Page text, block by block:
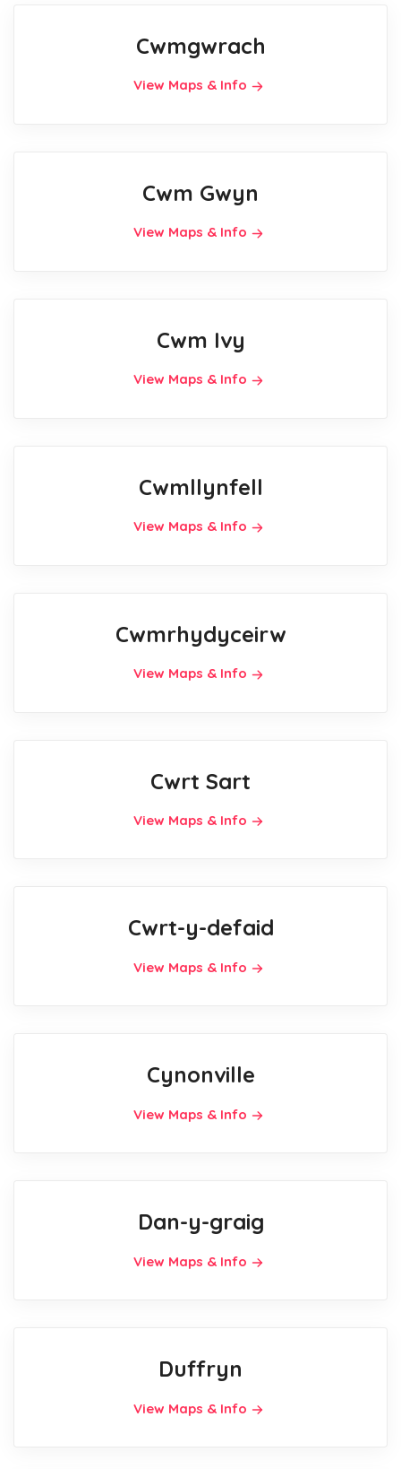
Cwmgwrach
View Maps & Info
Cwm Gwyn
View Maps & Info
Cwm Ivy
View Maps & Info
Cwmllynfell
View Maps & Info
Cwmrhydyceirw
View Maps & Info
Cwrt Sart
View Maps & Info
Cwrt-y-defaid
View Maps & Info
Cynonville
View Maps & Info
Dan-y-graig
View Maps & Info
Duffryn
View Maps & Info